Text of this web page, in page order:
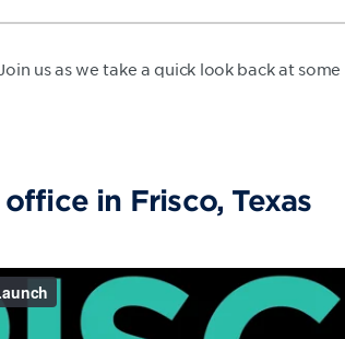
us as we take a quick look back at
in Frisco, Texas